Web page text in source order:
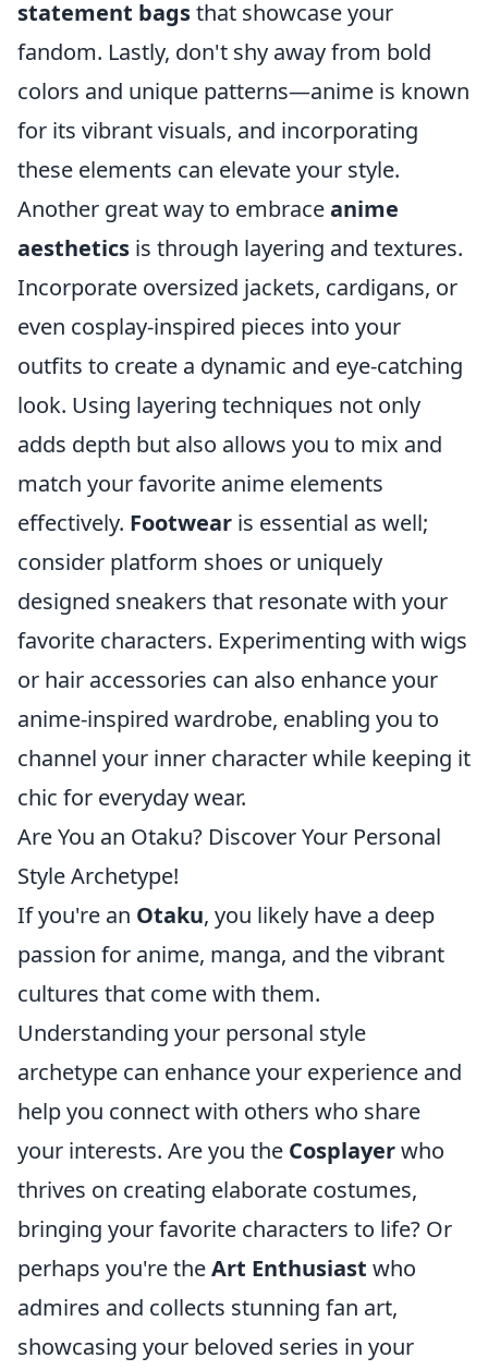
statement bagsthat showcase your
fandom. Lastly, don't shy away from bold
colors and unique patterns—anime is known
for its vibrant visuals, and incorporating
these elements can elevate your style.
Another great way to embraceanime
aesthetics is through layering and textures.
Incorporate oversized jackets, cardigans, or
even cosplay-inspired pieces into your
outfits to create a dynamic and eye-catching
look. Using layering techniques not only
adds depth but also allows you to mix and
match your favorite anime elements
effectively. Footwear is essential as well;
consider platform shoes or uniquely
designed sneakers that resonate with your
favorite characters. Experimenting with wigs
or hair accessories can also enhance your
anime-inspired wardrobe, enabling you to
channel your inner character while keeping it
chic for everyday wear.
Are You an Otaku? Discover Your Personal
Style Archetype!
If you're an Otaku, you likely have a deep
passion for anime, manga, and the vibrant
cultures that come with them.
Understanding your personal style
archetype can enhance your experience and
help you connect with others who share
your interests. Are you the Cosplayerwho
thrives on creating elaborate costumes,
bringing your favorite characters to life? Or
perhaps you're theArt Enthusiast who
admires and collects stunning fan art,
showcasing your beloved series in your